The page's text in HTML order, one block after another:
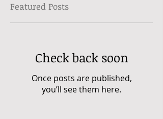
Featured Posts
Check back soon
Once posts are published,
you’ll see them here.